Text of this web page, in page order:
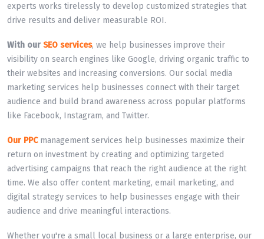
experts works tirelessly to develop customized strategies that
drive results and deliver measurable ROI.
With our SEO services, we help businesses improve their
visibility on search engines like Google, driving organic traffic to
their websites and increasing conversions. Our social media
marketing services help businesses connect with their target
audience and build brand awareness across popular platforms
like Facebook, Instagram, and Twitter.
Our PPCmanagement services help businesses maximize their
return on investment by creating and optimizing targeted
advertising campaigns that reach the right audience at the right
time. We also offer content marketing, email marketing, and
digital strategy services to help businesses engage with their
audience and drive meaningful interactions.
Whether you're a small local business or a large enterprise, our